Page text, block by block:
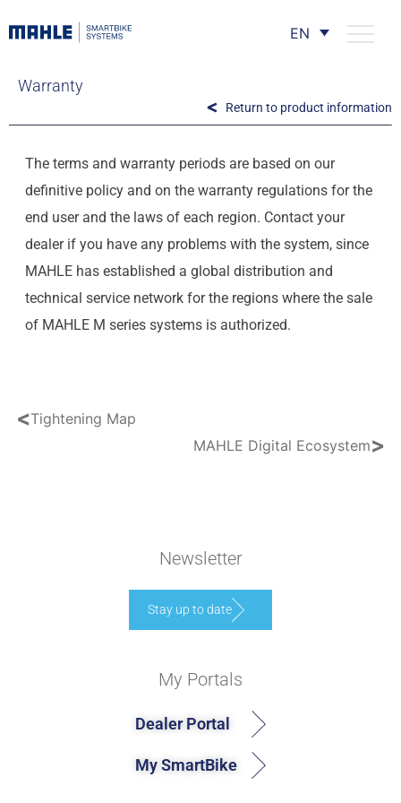
EN
Warranty
Return to product information
The terms and warranty periods are based on our
definitive policy and on the warranty regulations for the
end user and the laws of each region. Contact your
dealer if you have any problems with the system, since
MAHLE has established a global distribution and
technical service network for the regions where the sale
of MAHLE M series systems is authorized.
<Tightening Map
MAHLE Digital Ecosystem>
Newsletter
Stay up to date
My Portals
Dealer Portal
My SmartBike